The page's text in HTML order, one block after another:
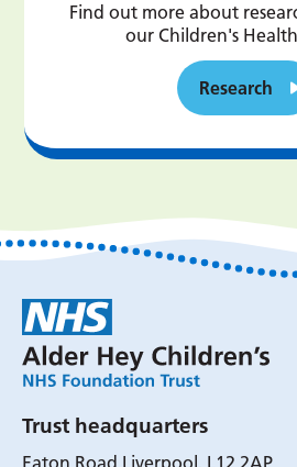
Find out more about
our Children's
Research
Trust headquarters